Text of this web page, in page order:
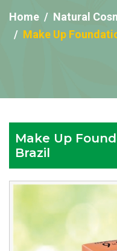
Home
Natural
Make Up
Make Up
Brazil
Suppliers